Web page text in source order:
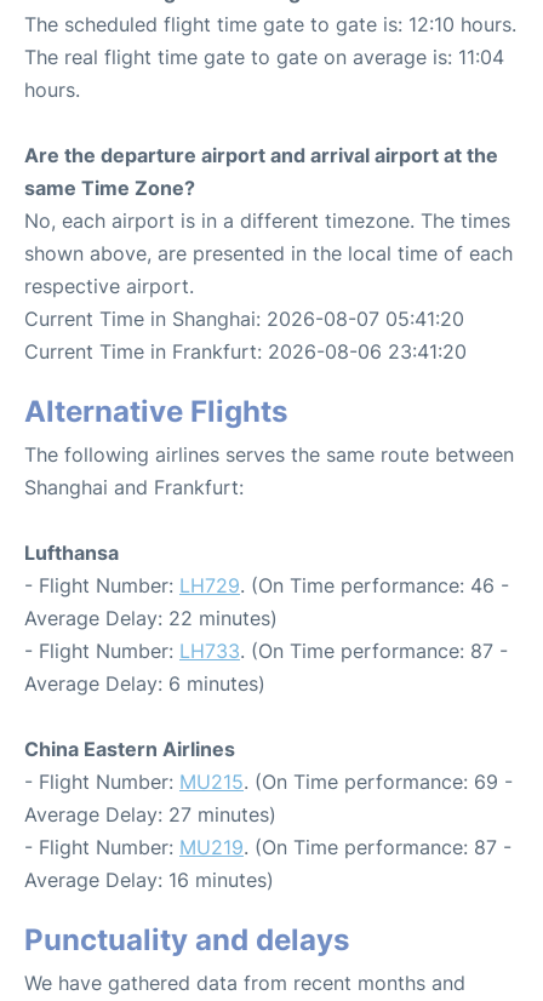
The scheduled flight time gate to gate is: 12:10 hours.
The real flight time gate to gate on average is: 11:04
hours.
Are the departure airport and arrival airport at the
same Time Zone?
No, each airport is in a different timezone. The times
shown above, are presented in the local time of each
respective airport.
Current Time in Shanghai: 2026-08-07 05:41:20
Current Time in Frankfurt: 2026-08-06 23:41:20
Alternative Flights
The following airlines serves the same route between
Shanghai and Frankfurt:
Lufthansa
- Flight Number: LH729. (On Time performance: 46 -
Average Delay: 22 minutes)
- Flight Number: LH733. (On Time performance: 87 -
Average Delay: 6 minutes)
China Eastern Airlines
- Flight Number: MU215. (On Time performance: 69 -
Average Delay: 27 minutes)
- Flight Number: MU219. (On Time performance: 87 -
Average Delay: 16 minutes)
Punctuality and delays
We have gathered data from recent months and